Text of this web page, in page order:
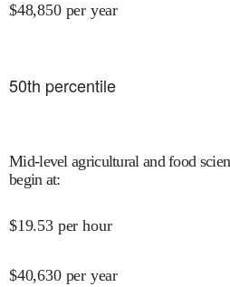
$48,850 per year
50th percentile
Mid-level agricultural and food
begin at:
$19.53 per hour
$40,630 per year